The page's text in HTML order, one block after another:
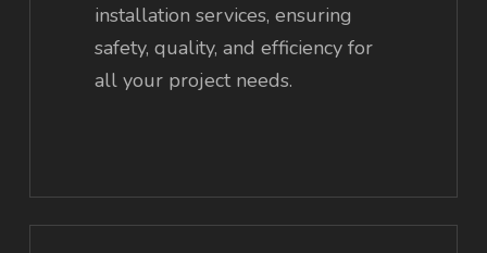
installation services, ensuring
safety, quality, and efficiency for
all your project needs.